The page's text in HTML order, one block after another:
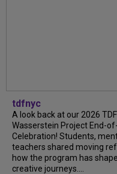
tdfnyc
A look back at our 2026
Wasserstein Project End-
Celebration! Students,
teachers shared moving
how the program has
creative journeys....